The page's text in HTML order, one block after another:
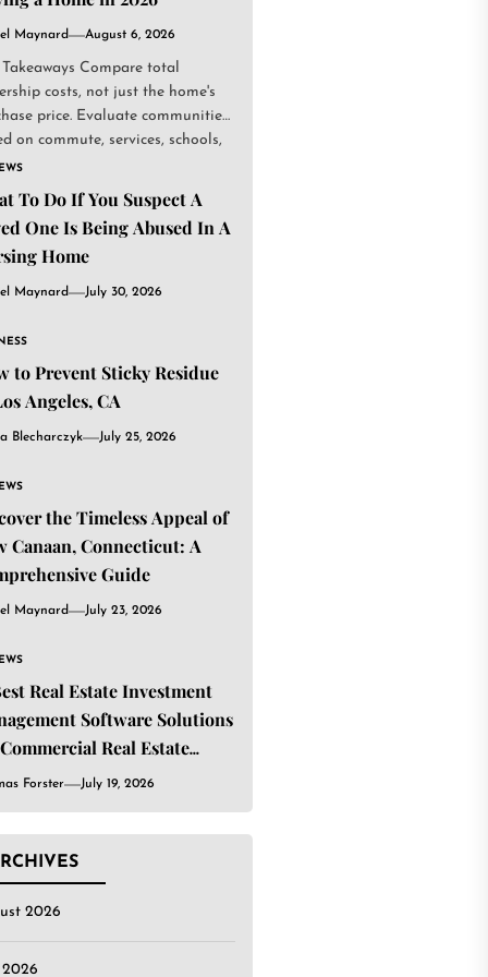
Maynard August 6, 2026
Takeaways Compare total
costs, not just the home's
price. Evaluate communities
on commute, services, schools,
To Do If You Suspect A
One Is Being Abused In A
Home
Maynard July 30, 2026
to Prevent Sticky Residue
Angeles, CA
Blecharczyk July 25, 2026
the Timeless Appeal of
Canaan, Connecticut: A
Guide
Maynard July 23, 2026
Real Estate Investment
Software Solutions
Real Estate
Forster July 19, 2026
2026
2026